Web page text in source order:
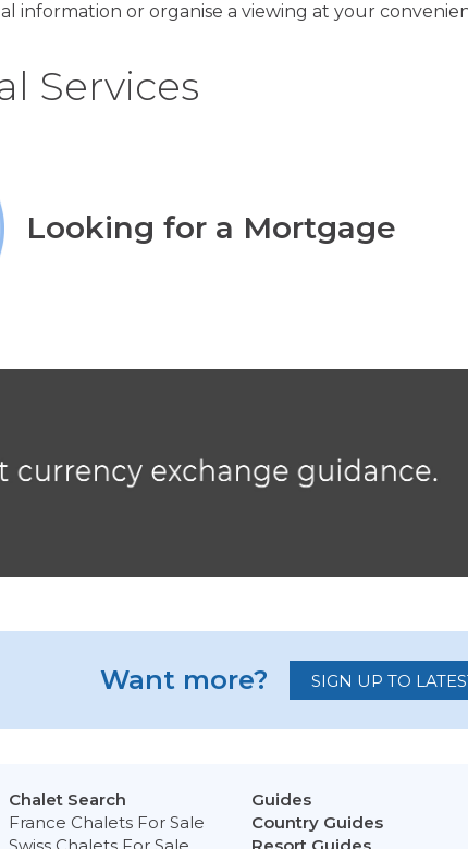
information or organise a viewing at your
Services
Looking for a Mortgage
Want more? SIGN UP TO
Chalet Search
France Chalets For Sale
Guides
Country Guides